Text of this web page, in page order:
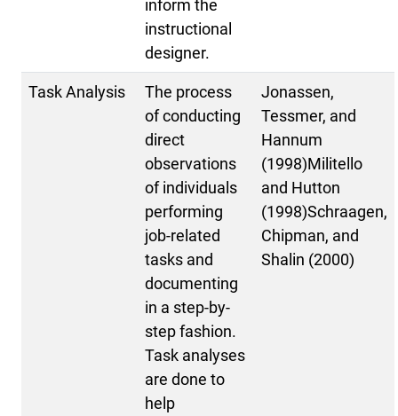
inform the
instructional
designer.
Task Analysis
The process
of conducting
direct
observations
of individuals
performing
job-related
tasks and
documenting
in a step-by-
step fashion.
Task analyses
are done to
help
Jonassen,
Tessmer, and
Hannum
(1998)Militello
and Hutton
(1998)Schraagen,
Chipman, and
Shalin (2000)